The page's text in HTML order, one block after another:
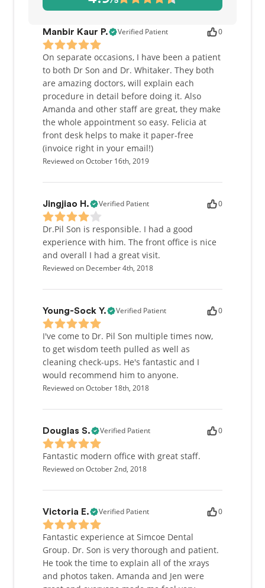
also love meeting our patients' new arrivals!
As a dentist, I offer a gentle and friendly approach
to treatment. I understand that dentistry can be a
daunting prospect for many people. Our dental
services range from general dental care to cosmetic
dentistry. I am also experienced in wisdom tooth
removal and placing dental implants. I am
passionate about my role as a healthcare educator
and community involvement. Alongside my work in
clinic, I am currently a part-time clinical instructor
at the University of Toronto Faculty of Dentistry. I
am also fortunate to have participated in dental
Colombia, Peru and Cambodia.
Outside of work, I spend most of my spare time
photographing and playing with my two growing
children, Audrey and Phillip.
Manbir Kaur P. Verified Patient 0
On separate occasions, I have been a patient
to both Dr Son and Dr. Whitaker. They both
are amazing doctors, will explain each
procedure in detail before doing it. Also
Amanda and other staff are great, they make
the whole appointment so easy. Felicia at
front desk helps to make it paper-free
(invoice right in your email!)
Reviewed on October 16th, 2019
Jingjiao H. Verified Patient 0
Dr.Pil Son is responsible. I had a good
experience with him. The front office is nice
and overall I had a great visit.
Reviewed on December 4th, 2018
Young-Sock Y. Verified Patient 0
I've come to Dr. Pil Son multiple times now,
to get wisdom teeth pulled as well as
cleaning check-ups. He's fantastic and I
would recommend him to anyone.
Reviewed on October 18th, 2018
Douglas S. Verified Patient 0
Fantastic modern office with great staff.
Reviewed on October 2nd, 2018
Victoria E. Verified Patient 0
Fantastic experience at Simcoe Dental
Group. Dr. Son is very thorough and patient.
He took the time to explain all of the xrays
and photos taken. Amanda and Jen were